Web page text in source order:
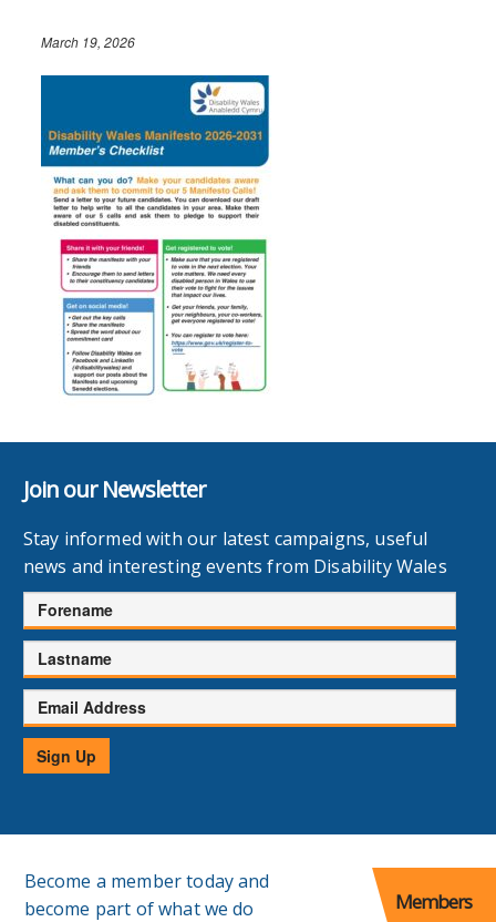
March 19, 2026
Join our Newsletter
Stay informed with our latest campaigns, useful
news and interesting events from Disability Wales
Forename
Lastname
Email
Address
Sign Up
Become a member today and
become part of what we do
Members